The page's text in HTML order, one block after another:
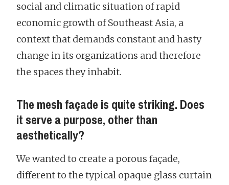
social and climatic situation of rapid
economic growth of Southeast Asia, a
context that demands constant and hasty
change in its organizations and therefore
the spaces they inhabit.
The mesh façade is quite striking. Does
it serve a purpose, other than
aesthetically?
We wanted to create a porous façade,
different to the typical opaque glass curtain